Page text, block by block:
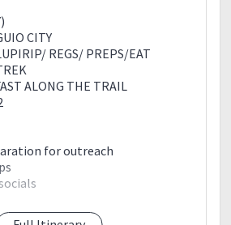
properly
other visitors
Footprints?
Pictures ?
Memories ??
CITY
REGS/ PREPS/EAT
ALONG THE TRAIL
for outreach